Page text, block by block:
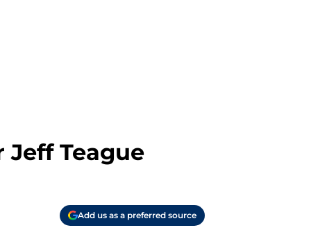
Jeff Teague
Add us as a preferred source